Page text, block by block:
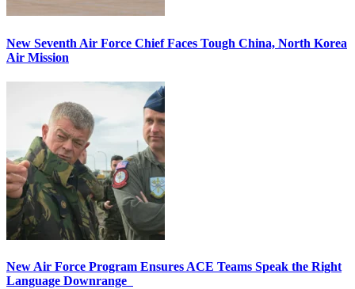
New Seventh Air Force Chief Faces Tough China, North Korea
Air Mission
New Air Force Program Ensures ACE Teams Speak the Right
Language Downrange